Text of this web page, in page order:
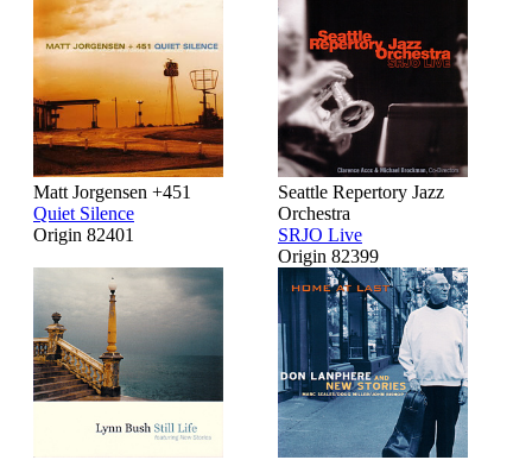
Matt Jorgensen +451
Quiet Silence
Origin 82401
Seattle Repertory Jazz
Orchestra
SRJO Live
Origin 82399